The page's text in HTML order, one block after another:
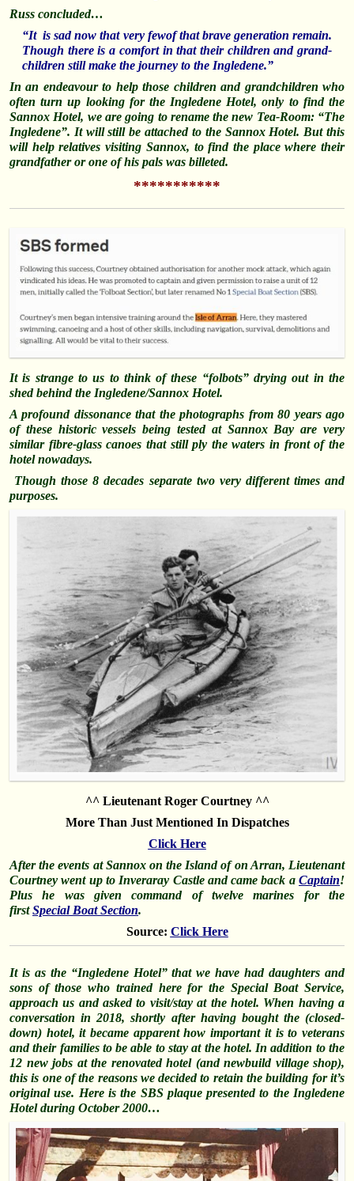
Russ concluded…
“It is sad now that very fewof that brave generation remain.
Though there is a comfort in that their children and grand-
children still make the journey to the Ingledene.”
In an endeavour to help those children and grandchildren who
often turn up looking for the Ingledene Hotel, only to find the
Sannox Hotel, we are going to rename the new Tea-Room: “The
Ingledene”. It will still be attached to the Sannox Hotel. But this
will help relatives visiting Sannox, to find the place where their
grandfather or one of his pals was billeted.
***********
It is strange to us to think of these “folbots” drying out in the
shed behind the Ingledene/Sannox Hotel.
A profound dissonance that the photographs from 80 years ago
of these historic vessels being tested at Sannox Bay are very
similar fibre-glass canoes that still ply the waters in front of the
hotel nowadays.
Though those 8 decades separate two very different times and
purposes.
^^ Lieutenant Roger Courtney ^^
More Than Just Mentioned In Dispatches
Click Here
After the events at Sannox on the Island of on Arran, Lieutenant
Courtney went up to Inveraray Castle and came back a Captain!
Plus he was given command of twelve marines for the
firstSpecial Boat Section.
Source: Click Here
It is as the “Ingledene Hotel” that we have had daughters and
sons of those who trained here for the Special Boat Service,
approach us and asked to visit/stay at the hotel. When having a
conversation in 2018, shortly after having bought the (closed-
down) hotel, it became apparent how important it is to veterans
and their families to be able to stay at the hotel. In addition to the
12 new jobs at the renovated hotel (and newbuild village shop),
this is one of the reasons we decided to retain the building for it’s
original use. Here is the SBS plaque presented to the Ingledene
Hotel during October 2000…